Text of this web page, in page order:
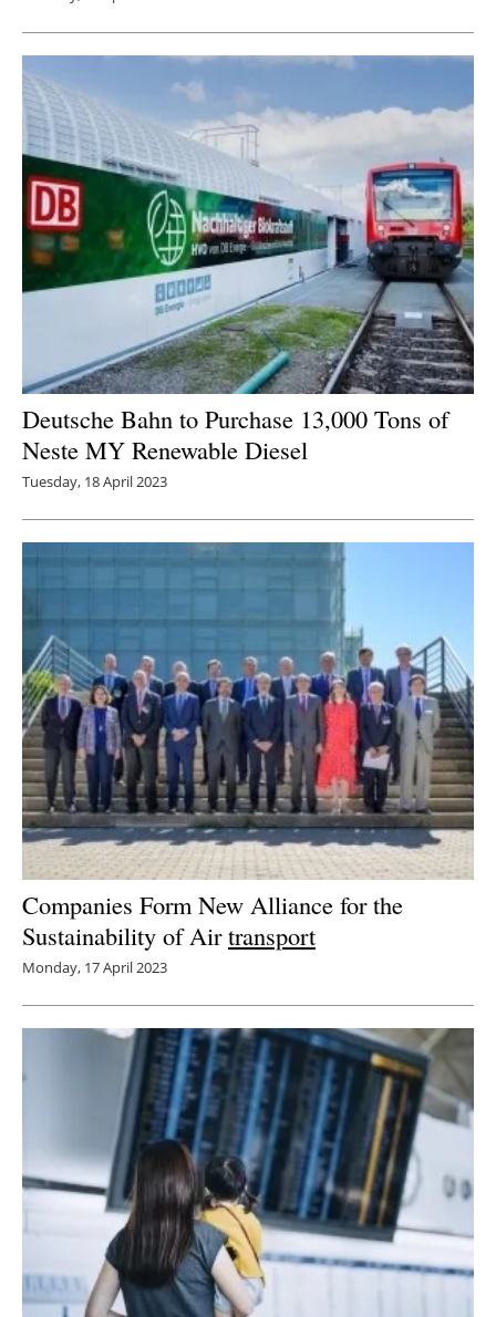
Deutsche Bahn to Purchase 13,000 Tons of
Neste MY Renewable Diesel
Tuesday, 18 April 2023
Companies Form New Alliance for the
Sustainability of Airtransport
Monday, 17 April 2023